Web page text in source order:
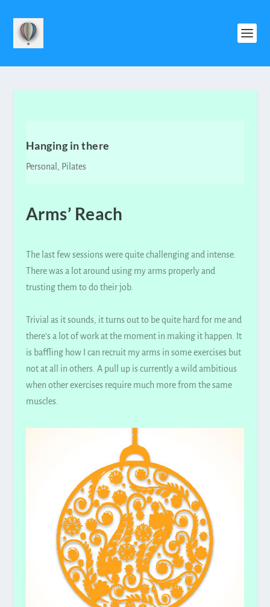
Hanging in there
Personal Pilates
Arms’ Reach
The last few sessions were quite challenging and intense.
There was a lot around using my arms properlyand
trusting them to do their job.
Trivial as it sounds, it turns out to be quite hard for me and
there’s a lot of work at the moment in making it happen. It
is baffling how I can recruit my arms in some exercises but
not at all in others. A pull up is currently a wild ambitious
when other exercises requiremuch more from the same
muscles.